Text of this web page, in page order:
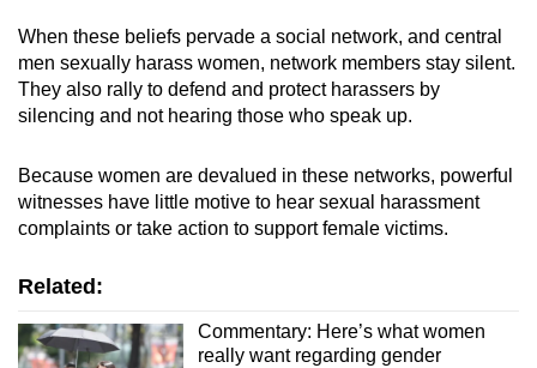
When these beliefs pervade a social network, and central
men sexually harass women, network members stay silent.
They also rally to defend and protect harassers by
silencing and not hearing those who speak up.
Because women are devalued in these networks, powerful
witnesses have little motive to hear sexual harassment
complaints or take action to support female victims.
Related:
Commentary: Here’s what women
really want regarding gender